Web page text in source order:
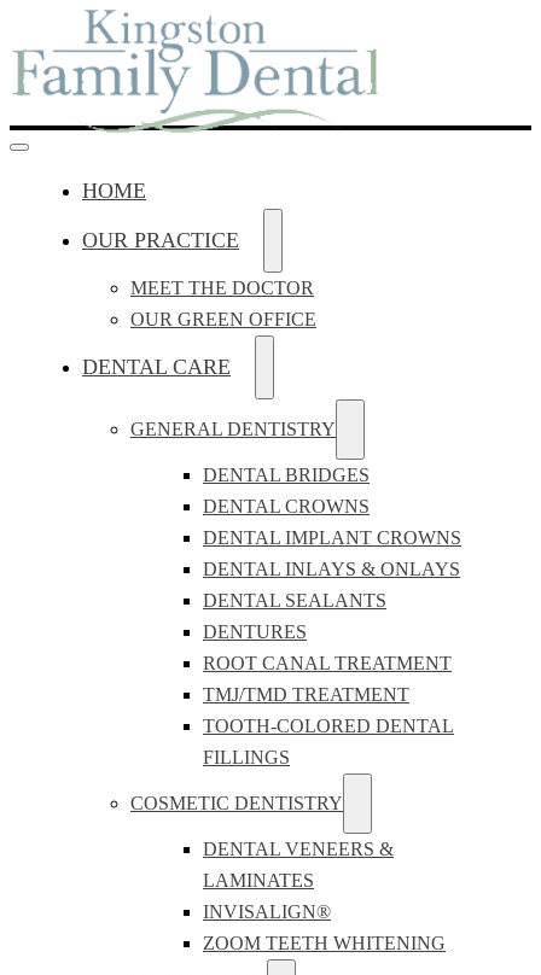
HOME
OUR PRACTICE
MEET THE DOCTOR
OUR GREEN OFFICE
DENTAL CARE
GENERAL DENTISTRY
DENTAL BRIDGES
DENTAL CROWNS
DENTAL IMPLANT CROWNS
DENTAL INLAYS & ONLAYS
DENTAL SEALANTS
DENTURES
ROOT CANAL TREATMENT
TMJ/TMD TREATMENT
TOOTH-COLORED DENTAL
FILLINGS
COSMETIC DENTISTRY
DENTAL VENEERS &
LAMINATES
INVISALIGN®
ZOOM TEETH WHITENING